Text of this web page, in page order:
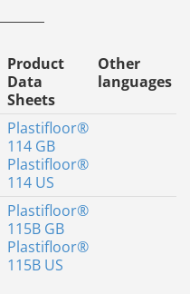
Product
Data
Sheets
Other
languages
Plastifloor®
114 GB
Plastifloor®
114 US
Plastifloor®
115B GB
Plastifloor®
115B US